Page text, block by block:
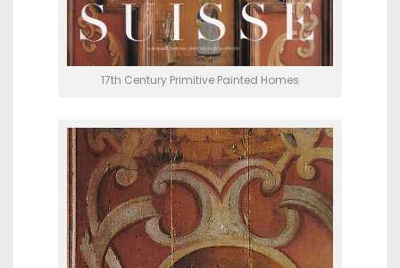
17th Century Primitive Painted Homes